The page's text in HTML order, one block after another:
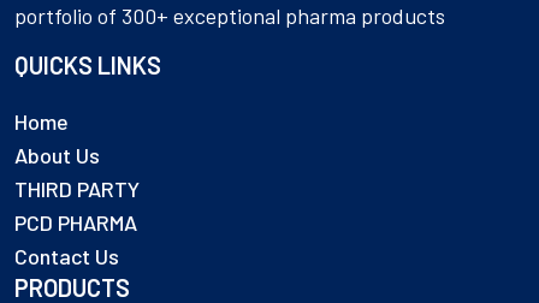
portfolio of 300+ exceptional pharma products
QUICKS LINKS
Home
About Us
THIRD PARTY
PCD PHARMA
Contact Us
PRODUCTS